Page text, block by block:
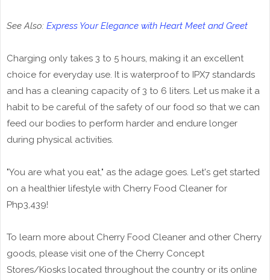
See Also: Express Your Elegance with Heart Meet and Greet
Charging only takes 3 to 5 hours, making it an excellent
choice for everyday use. It is waterproof to IPX7 standards
and has a cleaning capacity of 3 to 6 liters. Let us make it a
habit to be careful of the safety of our food so that we can
feed our bodies to perform harder and endure longer
during physical activities.
"You are what you eat," as the adage goes. Let's get started
on a healthier lifestyle with Cherry Food Cleaner for
Php3,439!
To learn more about Cherry Food Cleaner and other Cherry
goods, please visit one of the Cherry Concept
Stores/Kiosks located throughout the country or its online